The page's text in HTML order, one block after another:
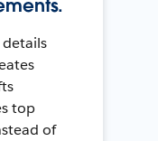
top
of